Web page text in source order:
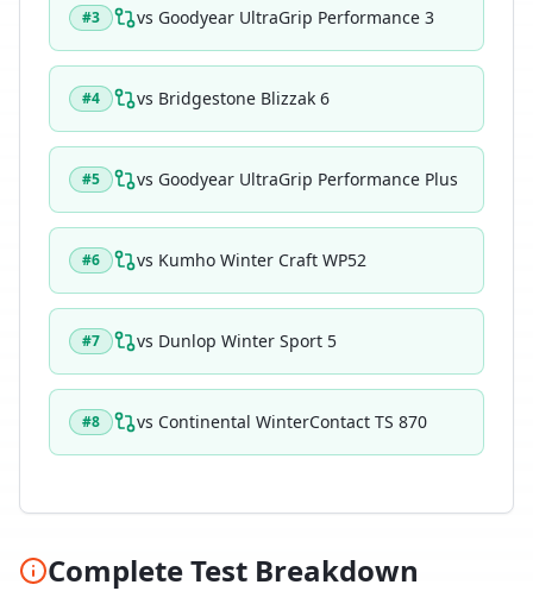
#3 vs Goodyear UltraGrip Performance 3
#4 vs Bridgestone Blizzak 6
#5 vs Goodyear UltraGrip Performance Plus
#6 vs Kumho Winter Craft WP52
#7 vs Dunlop Winter Sport 5
#8 vs Continental WinterContact TS 870
Complete Test Breakdown